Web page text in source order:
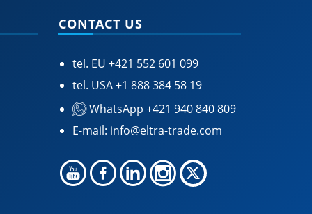
CONTACT US
tel. EU +421 552 601 099
tel. USA+1 888 384 58 19
WhatsApp +421 940 840 809
E-mail: info@eltra-trade.com